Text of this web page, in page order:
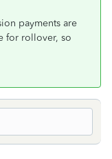
payments are
for rollover, so